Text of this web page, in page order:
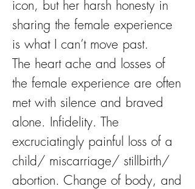
icon, but her harsh honesty in
sharing the female experience
is what I can’t move past.
The heart ache and losses of
the female experience are often
met with silence and braved
alone. Infidelity. The
excruciatingly painful loss of a
child/ miscarriage/ stillbirth/
abortion. Change of body, and